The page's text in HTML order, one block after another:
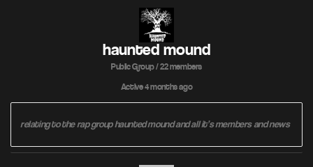
haunted mound
Public Group / 22 members
Active4 months ago
relating to the rap group haunted mound and all it’s members and news